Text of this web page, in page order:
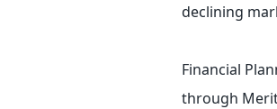
declining
Financial
through Merit